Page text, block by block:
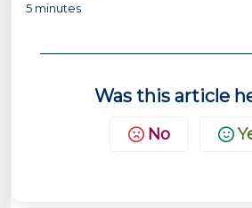
5 minutes
Was this article
No